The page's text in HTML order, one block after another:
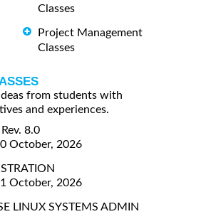
Classes
Project Management
Classes
from students with
and experiences.
8.0
October, 2026
October, 2026
LINUX SYSTEMS ADMIN